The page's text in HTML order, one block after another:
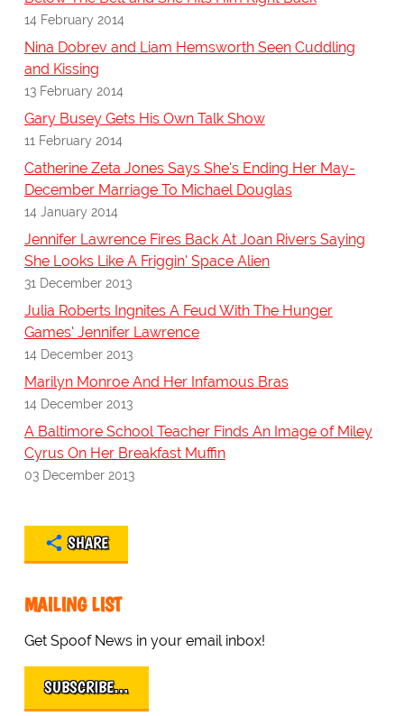
14 February 2014
Nina Dobrev and Liam Hemsworth Seen Cuddling
and Kissing
13 February 2014
Gary Busey Gets His Own Talk Show
11 February 2014
Catherine Zeta Jones Says She's Ending Her May-
December Marriage To Michael Douglas
14 January 2014
Jennifer Lawrence Fires Back At Joan Rivers Saying
She Looks Like A Friggin' Space Alien
31 December 2013
Julia Roberts Ingnites A Feud With The Hunger
Games' Jennifer Lawrence
14 December 2013
Marilyn Monroe And Her Infamous Bras
14 December 2013
A Baltimore School Teacher Finds An Image of Miley
Cyrus On Her Breakfast Muffin
03 December 2013
SHARE
MAILING LIST
Get Spoof News in your email inbox!
SUBSCRIBE…